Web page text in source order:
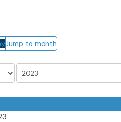
Jump to month